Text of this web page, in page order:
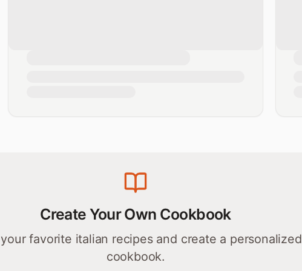
Create Your Own Cookbook
favorite italian recipes and create a personalized
cookbook.